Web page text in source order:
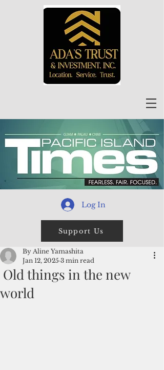
Log In
Support Us
Old things in the new
world
By Aline Yamashita
Jan 12, 2025 3 min read